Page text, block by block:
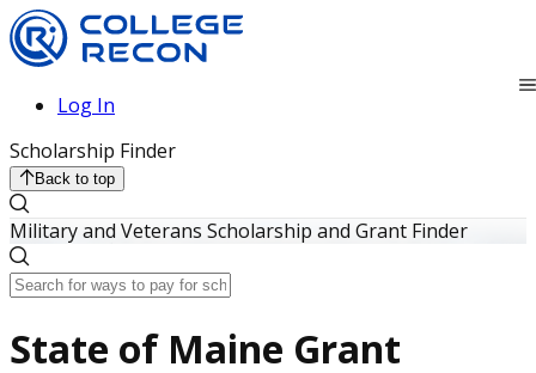
Log In
Scholarship Finder
Back to top
Military and Veterans Scholarship and Grant Finder
State of Maine Grant